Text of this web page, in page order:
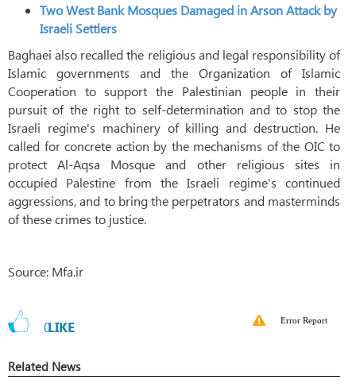
Two West Bank Mosques Damaged in Arson Attack by
Israeli Settlers
Baghaei also recalled the religious and legal responsibility of
Islamic governments and the Organization of Islamic
Cooperation to support the Palestinian people in their
pursuit of the right to self-determination and to stop the
Israeli regime's machinery of killing and destruction. He
called for concrete action by the mechanisms of the OIC to
protect Al-Aqsa Mosque and other religious sites in
occupied Palestine from the Israeli regime's continued
aggressions, and to bring the perpetrators and masterminds
of these crimes to justice.
Source: Mfa.ir
0LIKE Error Report
Related News